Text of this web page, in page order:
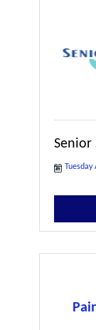
Senior
Tuesday